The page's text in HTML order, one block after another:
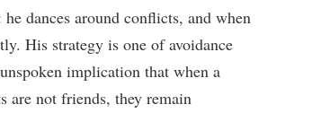
dances around conflicts, and when
His strategy is one of avoidance
implication that when a
are not friends, they remain